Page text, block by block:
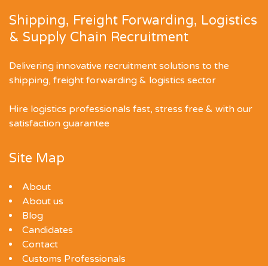
Shipping, Freight Forwarding, Logistics
& Supply Chain Recruitment
Delivering innovative recruitment solutions to the
shipping, freight forwarding & logistics sector
Hire logistics professionals fast, stress free & with our
satisfaction guarantee
Site Map
About
About us
Blog
Candidates
Contact
Customs Professionals